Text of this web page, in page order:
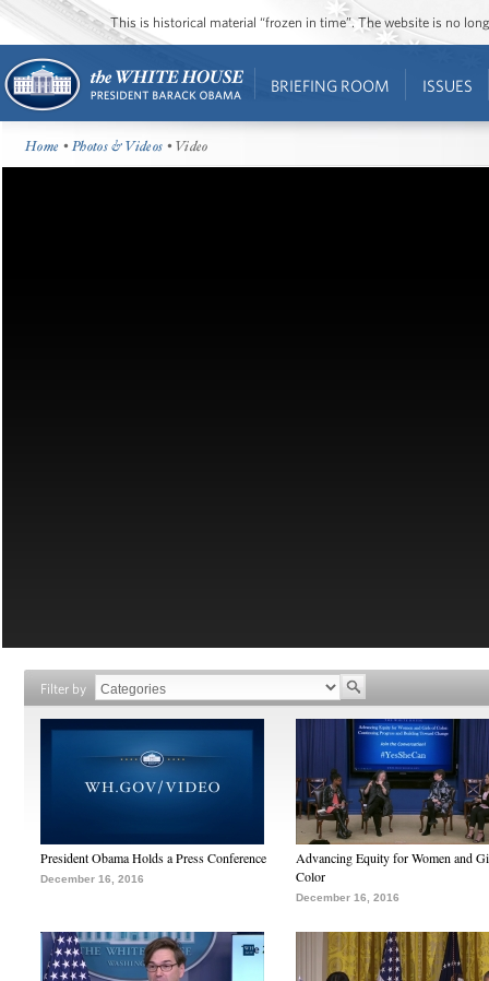
This is historical material “frozen in time”. The website is no
BRIEFING ROOM ISSUES
Home •Photos & Videos • Video
Filter by
President Obama Holds a Press Conference
December 16, 2016
Advancing Equity for Women and
Color
December 16, 2016